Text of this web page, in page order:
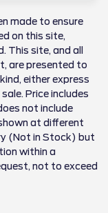
made to ensure
on this site,
This site, and all
are presented to
either express
Price includes
not include
at different
(Not in Stock) but
within a
not to exceed